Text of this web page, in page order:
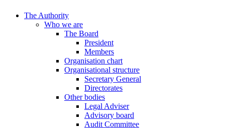
The Authority
Who we are
The Board
President
Members
Organisation chart
Organisational structure
Secretary General
Directorates
Other bodies
Legal Adviser
Advisory board
Audit Committee